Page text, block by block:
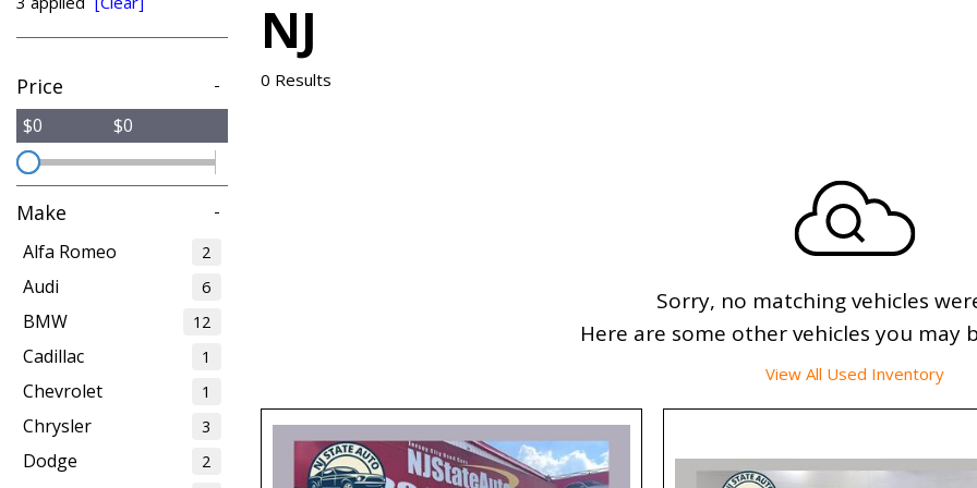
Price -
$0 $0
Make -
Alfa Romeo 2
Audi 6
BMW 12
Cadillac 1
Chevrolet 1
Chrysler 3
Dodge 2
NJ
0 Results
Sorry, no matching vehicles
Here are some other vehicles you may
View All Used Inventory